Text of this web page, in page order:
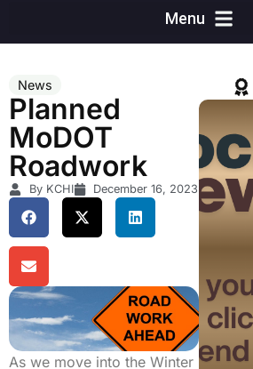
News
Planned
MoDOT
Roadwork
By KCHI December 16, 2023
As we move into the Winter